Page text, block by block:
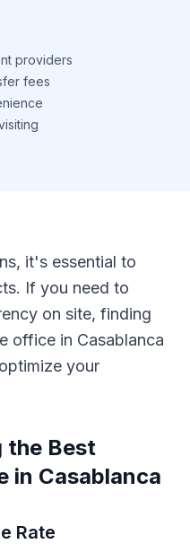
providers
fees
it's essential to
If you need to
on site, finding
office in Casablanca
your
the Best
in Casablanca
Rate